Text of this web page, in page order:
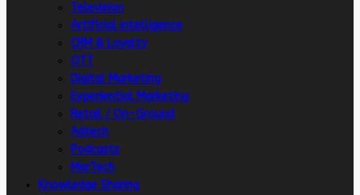
Television
Artificial intelligence
CRM & Loyalty
OTT
Digital Marketing
Experiential Marketing
Retail / On-Ground
Adtech
Podcasts
MarTech
Knowledge Sharing